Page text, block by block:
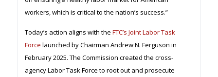
workers, which is critical to the nation’s success.”
Today’s action aligns with the FTC’s Joint Labor Task
Force launched by Chairman Andrew N. Ferguson in
February 2025. The Commission created the cross-
agency Labor Task Force to root out and prosecute